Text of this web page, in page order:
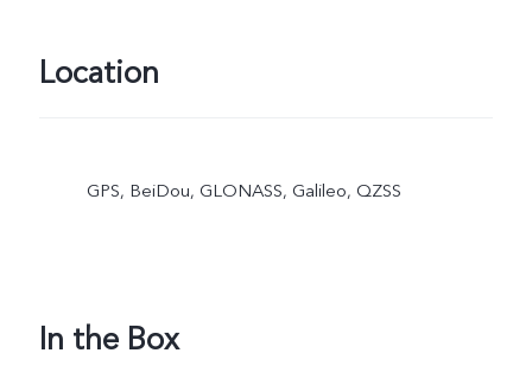
Location
GPS, BeiDou, GLONASS, Galileo, QZSS
In the Box